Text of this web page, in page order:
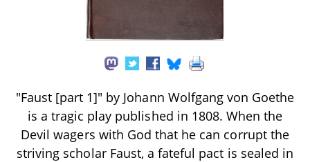
"Faust [part 1]" by Johann Wolfgang von Goethe
is a tragic play published in 1808. When the
Devil wagers with God that he can corrupt the
striving scholar Faust, a fateful pact is sealed in